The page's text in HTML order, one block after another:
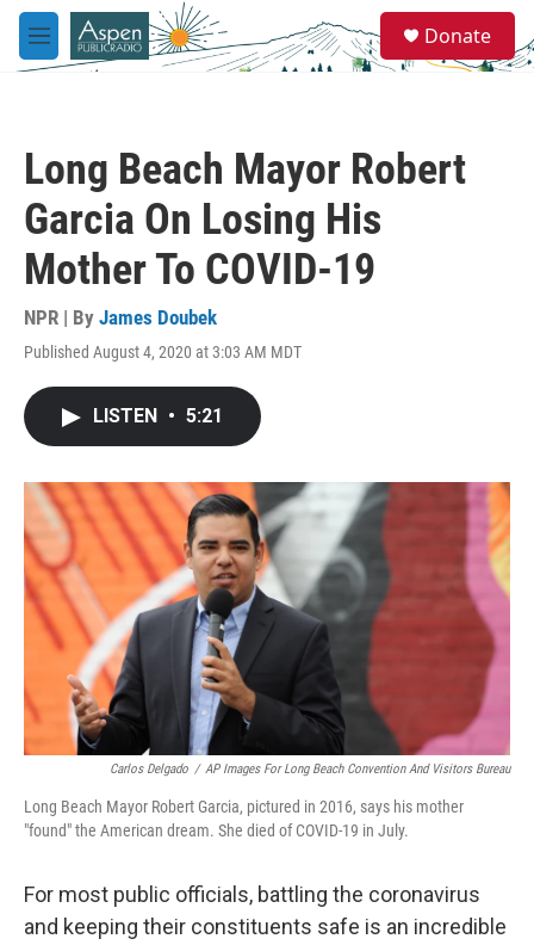
Skip to main content
M
e
e
a
Donate
Long Beach Mayor Robert
Garcia On Losing His
Mother To COVID-19
NPR | By James Doubek
Published August 4, 2020 at 3:03 AM MDT
LISTEN • 5:21
Carlos Delgado / AP Images For Long Beach Convention And Visitors Bureau
Long Beach Mayor Robert Garcia, pictured in 2016, says his mother
"found" the American dream. She died of COVID-19 in July.
For most public officials, battling the coronavirus
and keeping their constituents safe is an incredible